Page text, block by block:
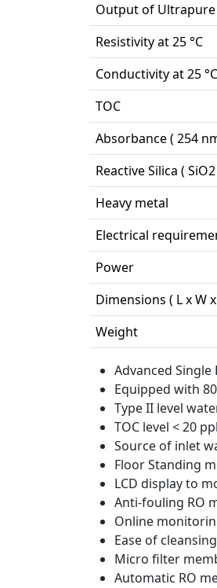
Output of
Resistivity at 25 °C
Conductivity at 25 °C
TOC
Absorbance ( 254
Reactive Silica (
Heavy metal
Electrical
Power
Dimensions ( L x W
Weight
Advanced
Equipped with
Type II level
TOC level < 20
Source of inlet
Floor Standing
LCD display to
Anti-fouling RO
Online
Ease of
Micro filter
Automatic RO